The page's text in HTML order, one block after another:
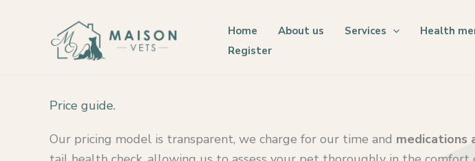
Home About us Services Health
Register
Price guide.
Our pricing model is transparent, we charge for our time and medications